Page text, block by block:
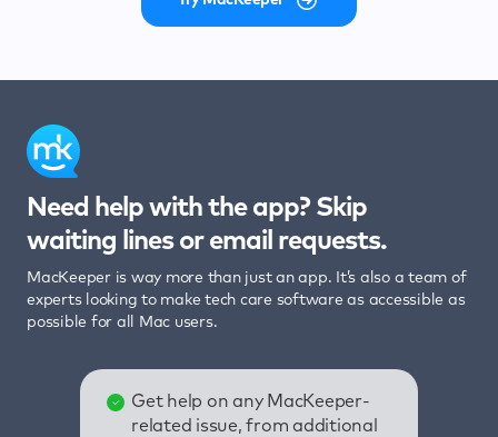
Need help with the app? Skip
waiting lines or email requests.
MacKeeper is way more than just an app. It’s also a team of
experts looking to make tech care software as accessible as
possible for all Mac users.
Get help on any MacKeeper-
related issue, from additional